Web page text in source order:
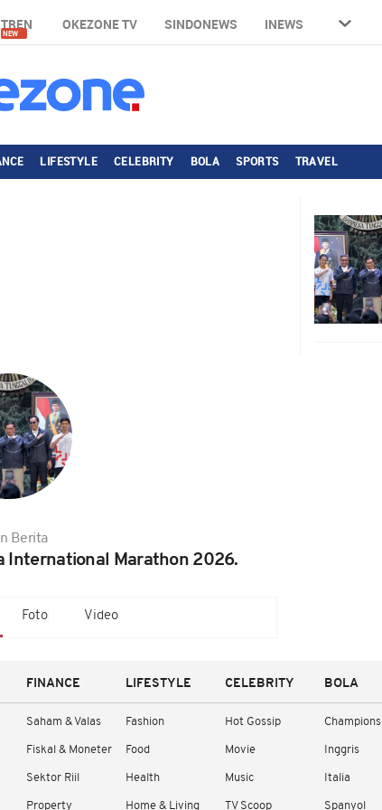
TREN
NEW
OKEZONE TV SINDONEWS INEWS
LIFESTYLE CELEBRITY BOLA SPORTS TRAVEL
Berita
International Marathon 2026.
Foto Video
FINANCE
Saham & Valas
Fiskal & Moneter
Sektor Riil
Property
LIFESTYLE
Fashion
Food
Health
Home & Living
CELEBRITY
Hot Gossip
Movie
Music
TV Scoop
BOLA
Champions
Inggris
Italia
Spanyol